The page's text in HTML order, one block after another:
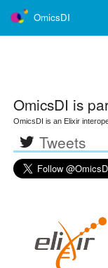
OmicsDI
OmicsDI is
OmicsDI is an Elixir
Tweets